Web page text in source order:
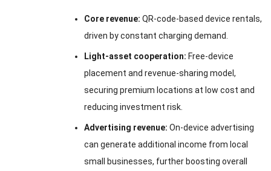
Core revenue: QR-code-based device rentals,
driven by constant charging demand.
Light-asset cooperation: Free-device
placement and revenue-sharing model,
securing premium locations at low cost and
reducing investment risk.
Advertising revenue: On-device advertising
can generate additional income from local
small businesses, further boosting overall